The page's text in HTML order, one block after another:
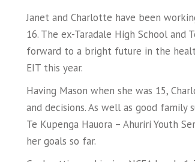
Janet and Charlotte have been
16. The ex-Taradale High School
forward to a bright future in the
EIT this year.
Having Mason when she was 15,
and decisions. As well as good
Te Kupenga Hauora – Ahuriri Youth
her goals so far.